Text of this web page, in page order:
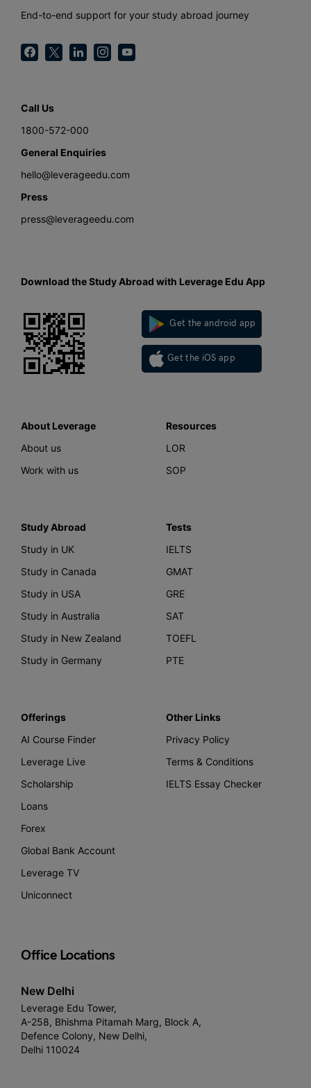
End-to-end support for your study abroad journey
Call Us
1800-572-000
General Enquiries
hello@leverageedu.com
Press
press@leverageedu.com
Download the Study Abroad with Leverage Edu App
Get the android app
Get the iOS app
About Leverage
About us
Work with us
Resources
LOR
SOP
Study Abroad
Study in UK
Study in Canada
Study in USA
Study in Australia
Study in New Zealand
Study in Germany
Tests
IELTS
GMAT
GRE
SAT
TOEFL
PTE
Offerings
AI Course Finder
Leverage Live
Scholarship
Loans
Forex
Global Bank Account
Leverage TV
Uniconnect
Other Links
Privacy Policy
Terms & Conditions
IELTS Essay Checker
Office Locations
New Delhi
Leverage Edu Tower,
A-258, Bhishma Pitamah Marg, Block A,
Defence Colony, New Delhi,
Delhi 110024